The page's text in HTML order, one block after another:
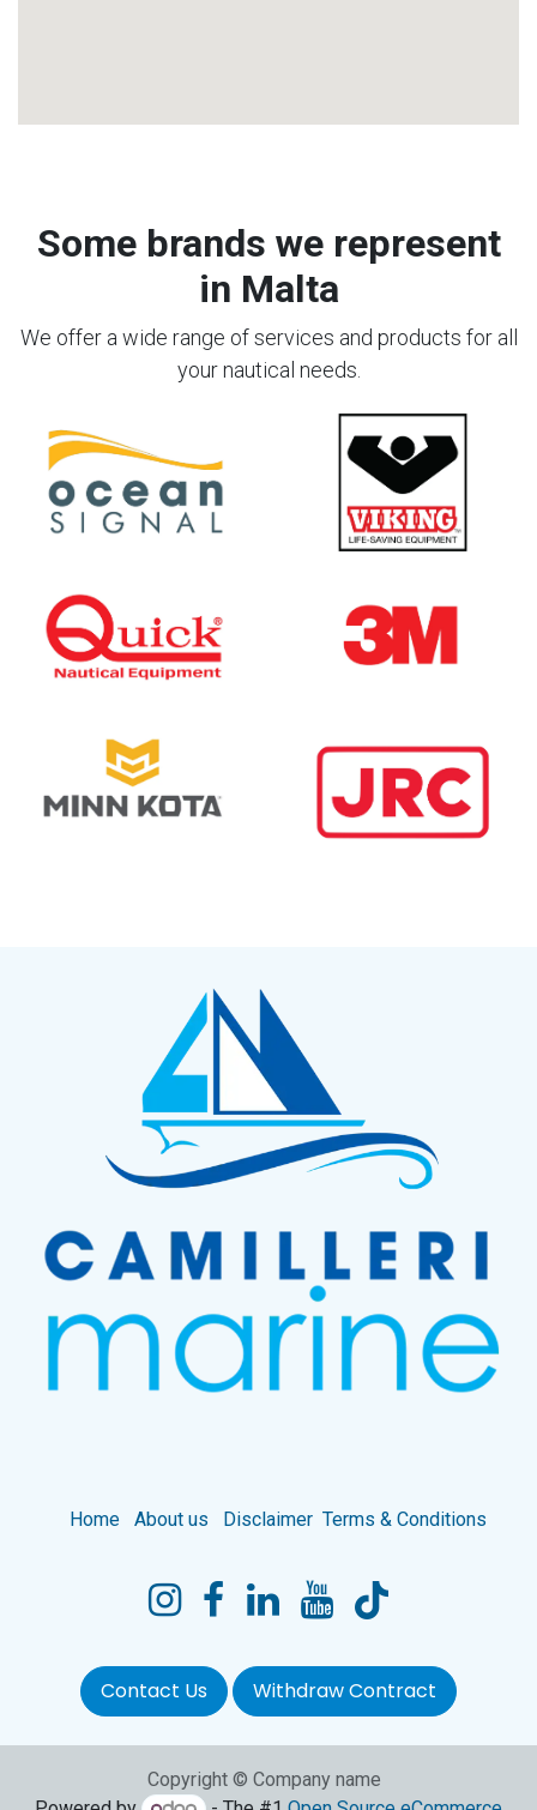
Some brands we represent
in Malta
We offer a wide range of services and products for all
your nautical needs.
Home About us Disclaimer Terms & Conditions
Contact Us Withdraw Contract
Copyright © Company name